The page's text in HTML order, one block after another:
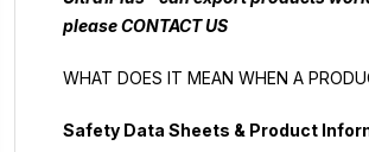
pleaseCONTACT US
WHAT DOES IT MEAN WHEN A
Safety Data Sheets & Product